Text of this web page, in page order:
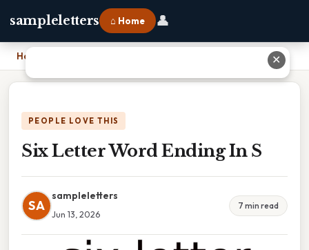
sampleletters ⌂ Home 👤
Home
PEOPLE LOVE THIS
Six Letter Word Ending In S
SA
sampleletters
Jun 13, 2026
7 min read
✕